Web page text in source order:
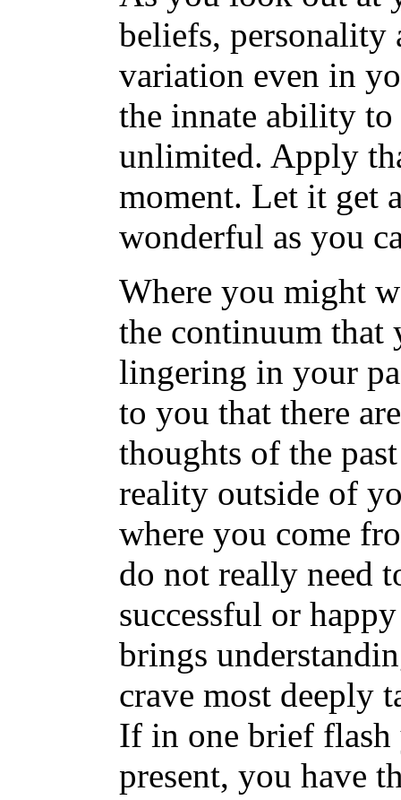
beliefs, personality
variation even in
the innate ability
unlimited. Apply
moment. Let it get
wonderful as you
Where you might
the continuum that
lingering in your
to you that there
thoughts of the
reality outside of
where you come
do not really need
successful or
brings
crave most deeply
If in one brief flash
present, you have